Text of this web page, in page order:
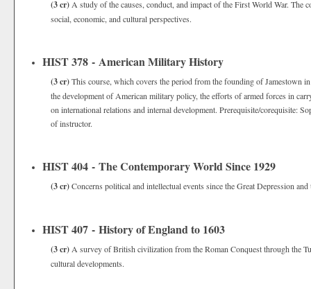
(3 cr) A study of the causes, conduct, and impact of the First World War. The
social, economic, and cultural perspectives.
HIST 378 - American Military History
(3 cr)This course, which covers the period from the founding of Jamestown
the development of American military policy, the efforts of armed forces in
on international relations and internal development. Prerequisite/corequisite:
of instructor.
HIST 404 - The Contemporary World Since 1929
(3 cr)Concerns political and intellectual events since the Great Depression
HIST 407 - History of England to 1603
(3 cr) A survey of British civilization from the Roman Conquest through the
cultural developments.